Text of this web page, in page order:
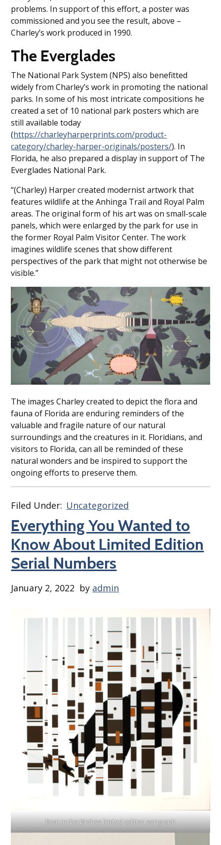
problems. In support of this effort, a poster was
commissioned and you see the result, above –
Charley’s work produced in 1990.
The Everglades
The National Park System (NPS) also benefitted
widely from Charley’s work in promoting the national
parks. In some of his most intricate compositions he
created a set of 10 national park posters which are
still available today
(https://charleyharperprints.com/product-
category/charley-harper-originals/posters/). In
Florida, he also prepared a display in support of The
Everglades National Park.
“(Charley) Harper created modernist artwork that
features wildlife at the Anhinga Trail and Royal Palm
areas. The original form of his art was on small-scale
panels, which were enlarged by the park for use in
the former Royal Palm Visitor Center. The work
imagines wildlife scenes that show different
perspectives of the park that might not otherwise be
visible.”
The images Charley created to depict the flora and
fauna of Florida are enduring reminders of the
valuable and fragile nature of our natural
surroundings and the creatures in it. Floridians, and
visitors to Florida, can all be reminded of these
natural wonders and be inspired to support the
ongoing efforts to preserve them.
Filed Under: Uncategorized
Everything You Wanted to
Know About Limited Edition
Serial Numbers
January 2, 2022 by admin
Bear in the Birches limited edition serigraph